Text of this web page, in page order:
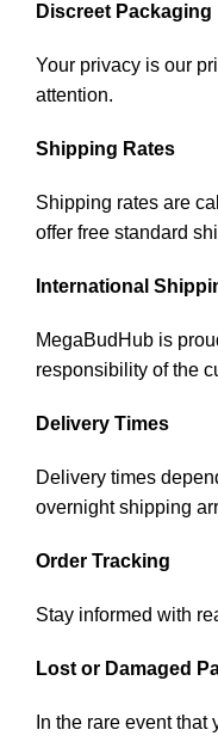
Discreet Packaging
Your privacy is our
attention.
Shipping Rates
Shipping rates are
offer free standard
International
MegaBudHub is
responsibility of the
Delivery Times
Delivery times
overnight shipping
Order Tracking
Stay informed with
Lost or Damaged
In the rare event